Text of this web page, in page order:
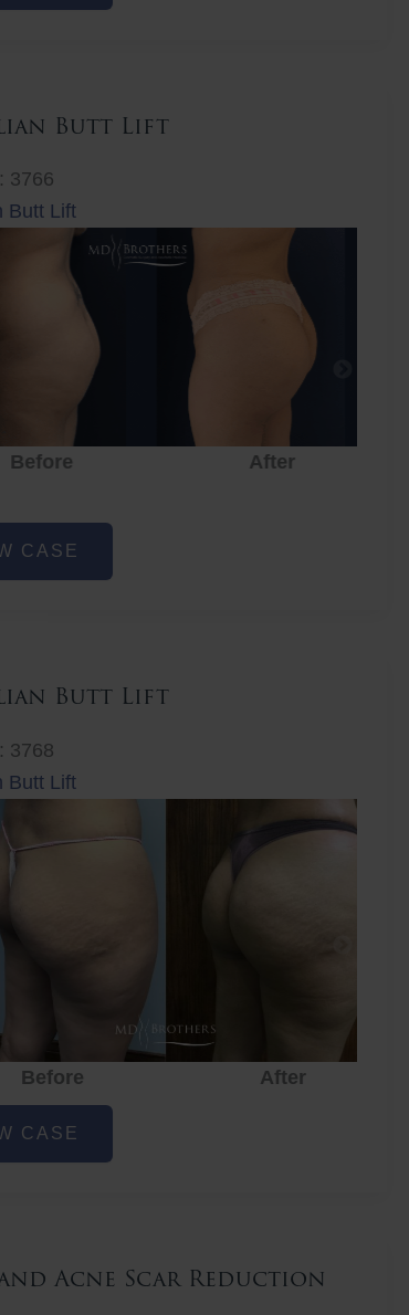
Butt Lift
3766
Butt Lift
Before After
CASE
Butt Lift
3768
Butt Lift
Before
After
CASE
Acne Scar Reduction